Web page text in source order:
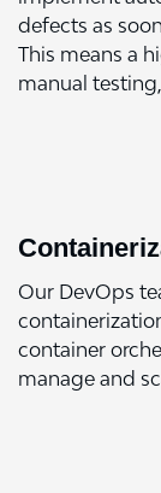
defects as
This means a
manual
Our DevOps
container
manage and